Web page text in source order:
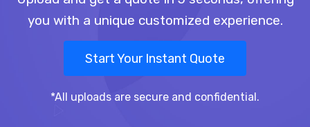
you with a unique customized experience.
Start Your Instant Quote
*All uploads are secure and confidential.